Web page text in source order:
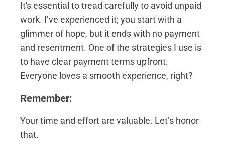
It's essential to tread carefully to avoid unpaid
work. I’ve experienced it; you start with a
glimmer of hope, but it ends with no payment
and resentment. One of the strategies I use is
to have clear payment terms upfront.
Everyone loves a smooth experience, right?
Remember:
Your time and effort are valuable. Let’s honor
that.